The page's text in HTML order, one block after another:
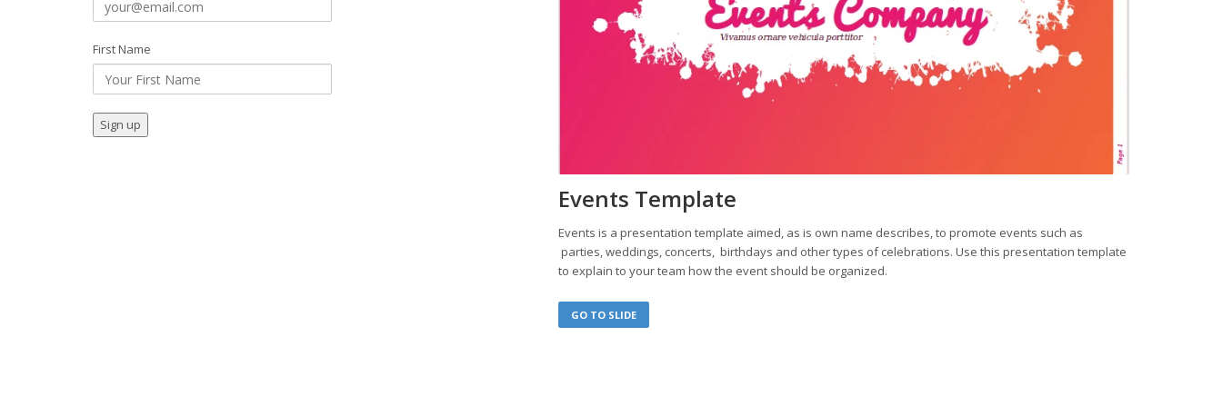
First Name
Events Template
Events is a presentation template aimed, as is own name describes, to promote events such as
parties, weddings, concerts, birthdays and other types of celebrations. Use this presentation template
to explain to your team how the event should be organized.
GO TO SLIDE